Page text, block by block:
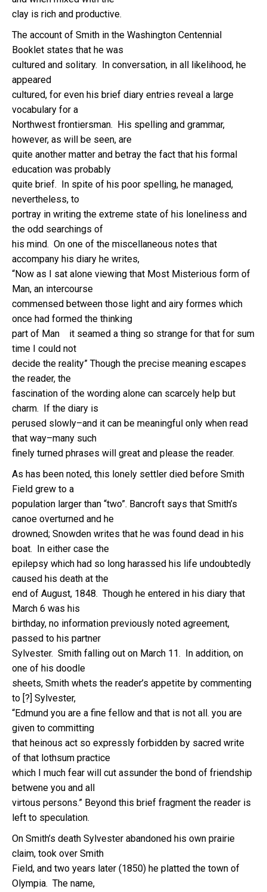
clay is rich and productive.
The account of Smith in the Washington Centennial
Booklet states that he was
cultured and solitary. In conversation, in all likelihood, he
appeared
cultured, for even his brief diary entries reveal a large
vocabulary for a
Northwest frontiersman. His spelling and grammar,
however, as will be seen, are
quite another matter and betray the fact that his formal
education was probably
quite brief. In spite of his poor spelling, he managed,
nevertheless, to
portray in writing the extreme state of his loneliness and
the odd searchings of
his mind. On one of the miscellaneous notes that
accompany his diary he writes,
“Now as I sat alone viewing that Most Misterious form of
Man, an intercourse
commensed between those light and airy formes which
once had formed the thinking
part of Man it seamed a thing so strange for that for sum
time I could not
decide the reality” Though the precise meaning escapes
the reader, the
fascination of the wording alone can scarcely help but
charm. If the diary is
perused slowly–and it can be meaningful only when read
that way–many such
finely turned phrases will great and please the reader.
As has been noted, this lonely settler died before Smith
Field grew to a
population larger than “two”. Bancroft says that Smith’s
canoe overturned and he
drowned; Snowden writes that he was found dead in his
boat. In either case the
epilepsy which had so long harassed his life undoubtedly
caused his death at the
end of August, 1848. Though he entered in his diary that
March 6 was his
birthday, no information previously noted agreement,
passed to his partner
Sylvester. Smith falling out on March 11. In addition, on
one of his doodle
sheets, Smith whets the reader’s appetite by commenting
to [?] Sylvester,
“Edmund you are a fine fellow and that is not all. you are
given to committing
that heinous act so expressly forbidden by sacred write
of that lothsum practice
which I much fear will cut assunder the bond of friendship
betwene you and all
virtous persons.” Beyond this brief fragment the reader is
left to speculation.
On Smith’s death Sylvester abandoned his own prairie
claim, took over Smith
Field, and two years later (1850) he platted the town of
Olympia. The name,